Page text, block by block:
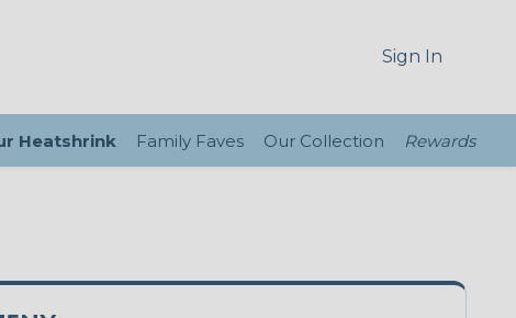
Sign In
Heatshrink Family Faves Our Collection Rewards